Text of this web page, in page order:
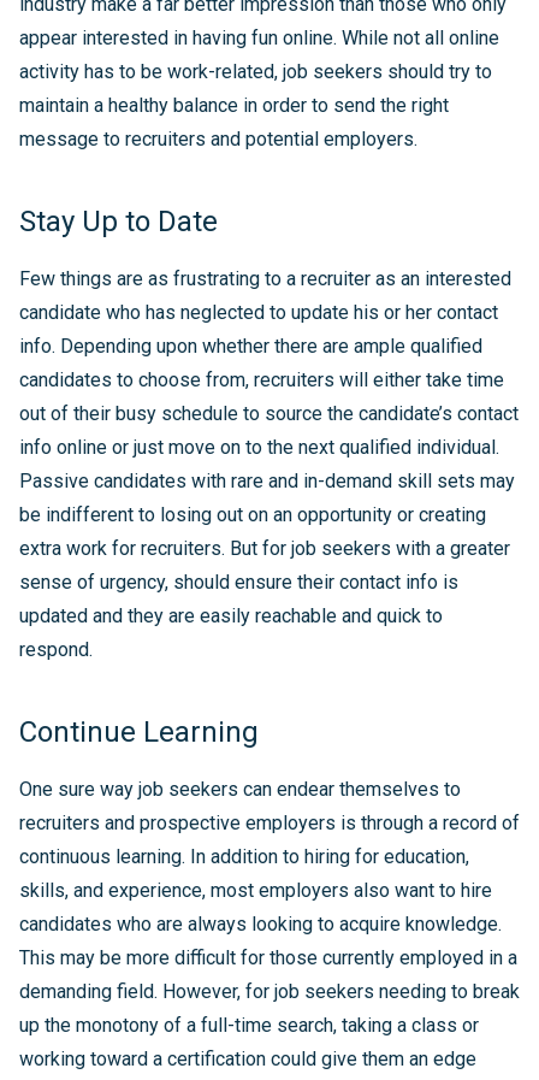
industry make a far better impression than those who only
appear interested in having fun online. While not all online
activity has to be work-related, job seekers should try to
maintain a healthy balance in order to send the right
message to recruiters and potential employers.
Stay Up to Date
Few things are as frustrating to a recruiter as an interested
candidate who has neglected to update his or her contact
info. Depending upon whether there are ample qualified
candidates to choose from, recruiters will either take time
out of their busy schedule to source the candidate’s contact
info online or just move on to the next qualified individual.
Passive candidates with rare and in-demand skill sets may
be indifferent to losing out on an opportunity or creating
extra work for recruiters. But for job seekers with a greater
sense of urgency, should ensure their contact info is
updated and they are easily reachable and quick to
respond.
Continue Learning
One sure way job seekers can endear themselves to
recruiters and prospective employers is through a record of
continuous learning. In addition to hiring for education,
skills, and experience, most employers also want to hire
candidates who are always looking to acquire knowledge.
This may be more difficult for those currently employed in a
demanding field. However, for job seekers needing to break
up the monotony of a full-time search, taking a class or
working toward a certification could give them an edge